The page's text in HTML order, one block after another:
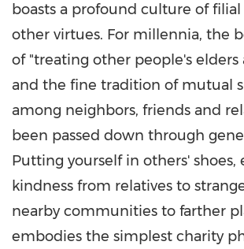
boasts a profound culture of
other virtues. For millennia, the
of "treating other people's elders
and the fine tradition of mutual
among neighbors, friends and
been passed down through
Putting yourself in others' shoes,
kindness from relatives to
nearby communities to farther
embodies the simplest charity